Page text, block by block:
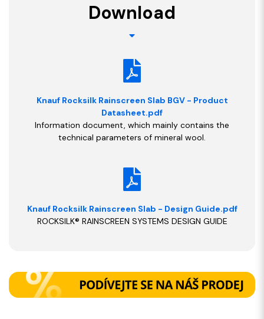
Download
Knauf Rocksilk Rainscreen Slab BGV - Product
Datasheet.pdf
Information document, which mainly contains the
technical parameters of mineral wool.
Knauf Rocksilk Rainscreen Slab - Design Guide.pdf
ROCKSILK® RAINSCREEN SYSTEMS DESIGN GUIDE